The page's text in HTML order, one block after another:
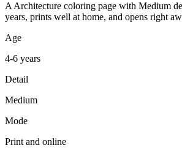
A Architecture coloring page with Medium
years, prints well at home, and opens right
Age
4-6 years
Detail
Medium
Mode
Print and online